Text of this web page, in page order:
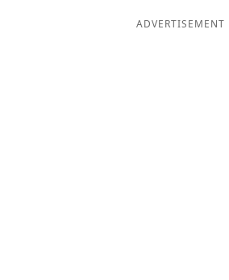
ADVERTISEMENT